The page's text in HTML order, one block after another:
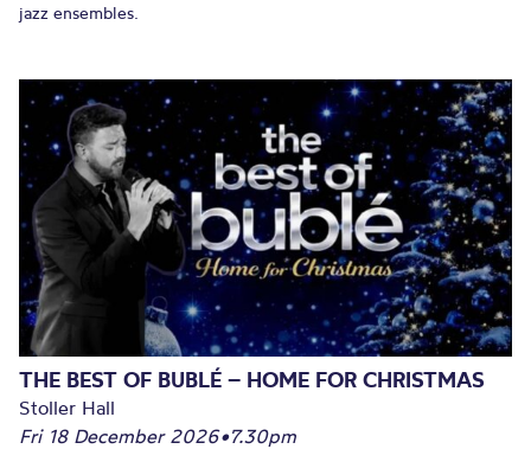
jazz ensembles.
THE BEST OF BUBLÉ – HOME FOR CHRISTMAS
Stoller Hall
Fri 18 December 2026•7.30pm